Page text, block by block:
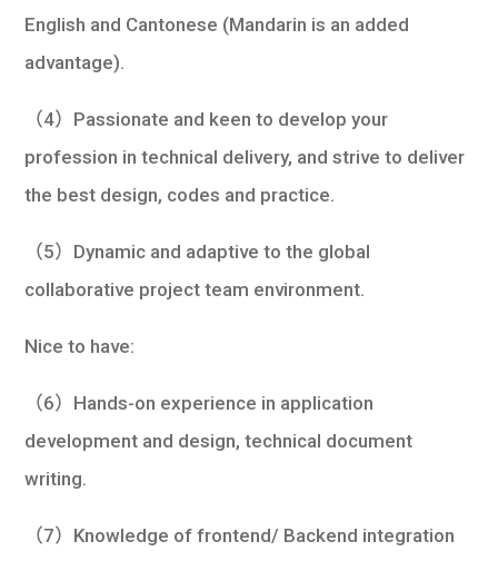
English and Cantonese (Mandarin is an added
advantage).
（4）Passionate and keen to develop your
profession in technical delivery, and strive to deliver
the best design, codes and practice.
（5）Dynamic and adaptive to the global
collaborative project team environment.
Nice to have:
（6）Hands-on experience in application
development and design, technical document
writing.
（7）Knowledge of frontend/ Backend integration